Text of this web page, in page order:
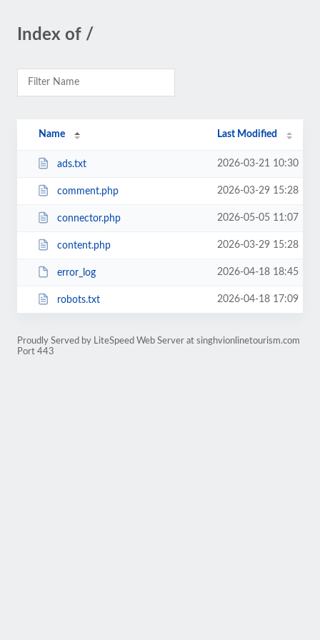
Index of /
Name Last Modified
ads.txt 2026-03-21 10:30
comment.php 2026-03-29 15:28
connector.php 2026-05-05 11:07
content.php 2026-03-29 15:28
error_log 2026-04-18 18:45
robots.txt 2026-04-18 17:09
Proudly Served by LiteSpeed Web Server at singhvionlinetourism.com
Port 443